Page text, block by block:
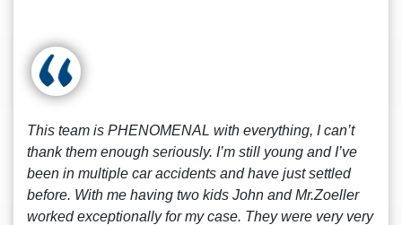
This team is PHENOMENAL with everything, I can’t
thank them enough seriously. I’m still young and I’ve
been in multiple car accidents and have just settled
before. With me having two kids John and Mr.Zoeller
worked exceptionally for my case. They were very very